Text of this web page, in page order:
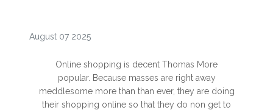
August 07 2025
Online shopping is decent Thomas More
popular. Because masses are right away
meddlesome more than than ever, they are doing
their shopping online so that they do non get to